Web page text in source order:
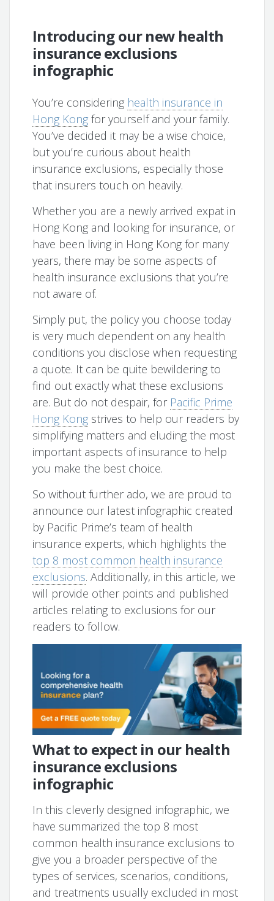
Introducing our new health
insurance exclusions
infographic
You’re considering health insurance in
Hong Kong for yourself and your family.
You’ve decided it may be a wise choice,
but you’re curious about health
insurance exclusions, especially those
that insurers touch on heavily.
Whether you are a newly arrived expat in
Hong Kong and looking for insurance, or
have been living in Hong Kong for many
years, there may be some aspects of
health insurance exclusions that you’re
not aware of.
Simply put, the policy you choose today
is very much dependent on any health
conditions you disclose when requesting
a quote. It can be quite bewildering to
find out exactly what these exclusions
are. But do not despair, for Pacific Prime
Hong Kong strives to help our readers by
simplifying matters and eluding the most
important aspects of insurance to help
you make the best choice.
So without further ado, we are proud to
announce our latest infographic created
by Pacific Prime’s team of health
insurance experts, which highlights the
top 8 most common health insurance
exclusions. Additionally, in this article, we
will provide other points and published
articles relating to exclusions for our
readers to follow.
What to expect in our health
insurance exclusions
infographic
In this cleverly designed infographic, we
have summarized the top 8 most
common health insurance exclusions to
give you a broader perspective of the
types of services, scenarios, conditions,
and treatments usually excluded in most